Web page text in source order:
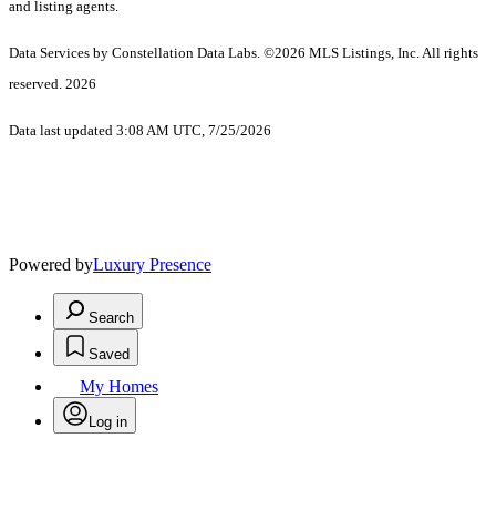
and listing agents.
Data Services by Constellation Data Labs. ©2026 MLS Listings, Inc. All rights
reserved. 2026
Data last updated 3:08 AM UTC, 7/25/2026
Powered byLuxury Presence
Search
Saved
My Homes
Log in